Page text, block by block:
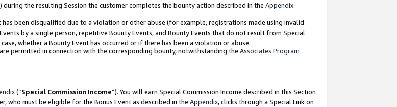
the resulting Session the customer completes the bounty action described in the Appendix.
been disqualified due to a violation or other abuse (for example, registrations made using invalid
by a single person, repetitive Bounty Events, and Bounty Events that do not result from Special
whether a Bounty Event has occurred or if there has been a violation or abuse.
are permitted in connection with the corresponding bounty, notwithstanding the Associates Program
(“Special Commission Income”). You will earn Special Commission Income described in this Section
who must be eligible for the Bonus Event as described in the Appendix, clicks through a Special Link on